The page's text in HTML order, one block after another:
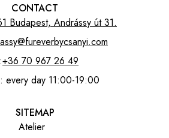
CONTACT
Budapest, Andrássy út 31.
+36 70 967 26 49
every day 11:00-19:00
SITEMAP
Atelier